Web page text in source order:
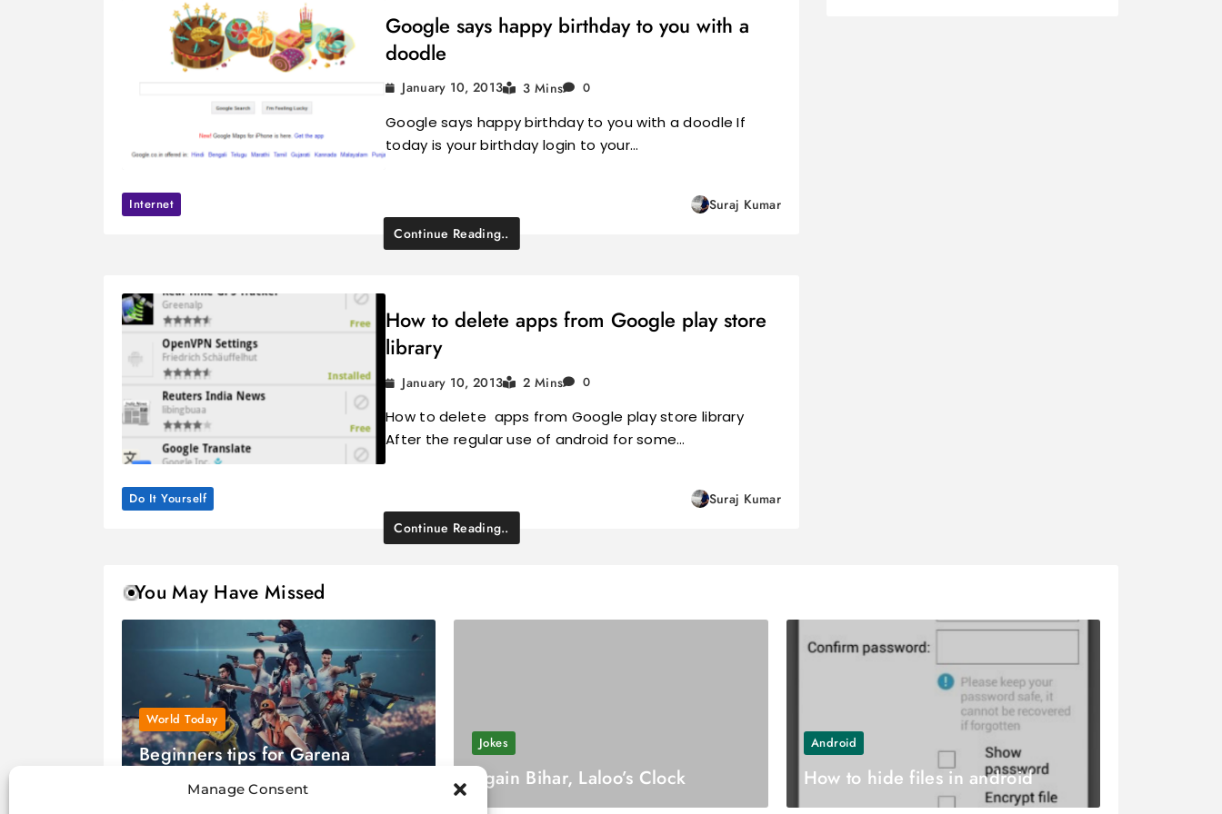
Manage Consent
Google says happy birthday to you with a
doodle
January 10, 2013 3 Mins 0
Google says happy birthday to you with a doodle If
today is your birthday login to your…
Internet
Suraj Kumar
Continue Reading..
How to delete apps from Google play store
library
January 10, 2013 2 Mins 0
How to delete apps from Google play store library
After the regular use of android for some…
Do It Yourself
Suraj Kumar
Continue Reading..
You May Have Missed
World Today
Beginners tips for Garena
FreeFire game
Jokes
Again Bihar, Laloo’s Clock
Android
How to hide files in android